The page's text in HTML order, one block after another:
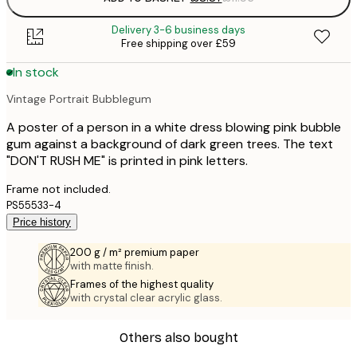
Delivery 3-6 business days
Free shipping over £59
In stock
Vintage Portrait Bubblegum
A poster of a person in a white dress blowing pink bubble
gum against a background of dark green trees. The text
"DON'T RUSH ME" is printed in pink letters.
Frame not included.
PS55533-4
Price history
200 g / m² premium paper
with matte finish.
Frames of the highest quality
with crystal clear acrylic glass.
Others also bought